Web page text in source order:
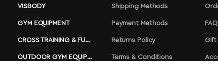
VISBODY
GYM EQUIPMENT
CROSS TRAINING & FUNCTIONAL
OUTDOOR GYM EQUIPMENT
Shipping Methods
Payment Methods
Returns Policy
Terms & Conditions
FAQ
Gift